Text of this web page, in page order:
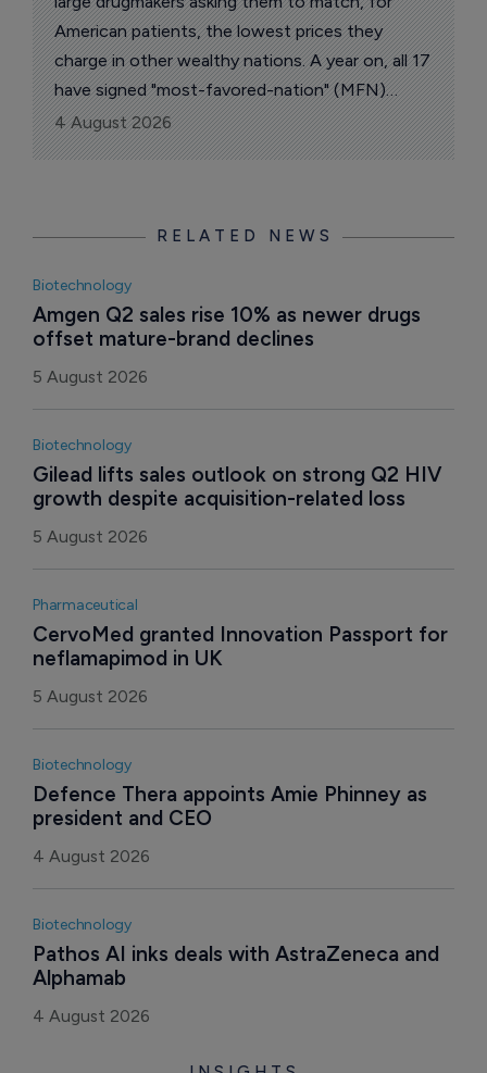
American patients, the lowest prices they
charge in other wealthy nations. A year on, all 17
have signed "most-favored-nation" (MFN)
pricing deals. The administration says the group
accounts for about 86% of the branded US
4 August 2026
RELATED NEWS
Biotechnology
Amgen Q2 sales rise 10% as newer drugs
offset mature-brand declines
5 August 2026
Biotechnology
Gilead lifts sales outlook on strong Q2 HIV
growth despite acquisition-related loss
5 August 2026
Pharmaceutical
CervoMed granted Innovation Passport for
neflamapimod in UK
5 August 2026
Biotechnology
Defence Thera appoints Amie Phinney as
president and CEO
4 August 2026
Biotechnology
Pathos AI inks deals with AstraZeneca and
Alphamab
4 August 2026